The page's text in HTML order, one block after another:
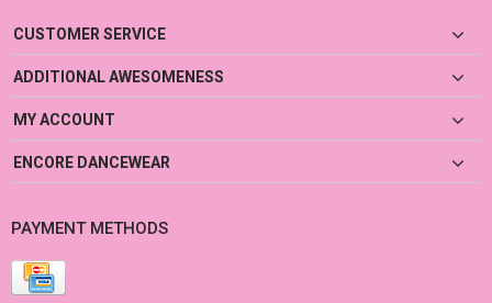
CUSTOMER SERVICE
ADDITIONAL AWESOMENESS
MY ACCOUNT
ENCORE DANCEWEAR
PAYMENT METHODS